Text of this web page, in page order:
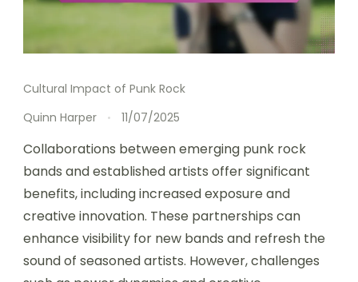
Cultural Impact of Punk Rock
Quinn Harper
11/07/2025
Collaborations between emerging punk rock
bands and established artists offer significant
benefits, including increased exposure and
creative innovation. These partnerships can
enhance visibility for new bands and refresh the
sound of seasoned artists. However, challenges